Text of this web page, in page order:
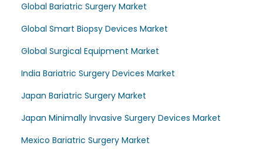
Global Bariatric Surgery Market
Global Smart Biopsy Devices Market
Global Surgical Equipment Market
India Bariatric Surgery Devices Market
Japan Bariatric Surgery Market
Japan Minimally Invasive Surgery Devices Market
Mexico Bariatric Surgery Market